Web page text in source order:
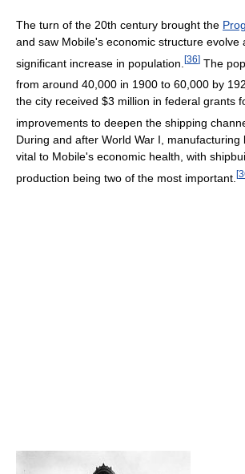
The turn of the 20th century brought the
and saw Mobile's economic structure evolve
significant increase in population. [36] The
from around 40,000 in 1900 to 60,000 by
the city received $3 million in federal grants
improvements to deepen the shipping
During and after World War I, manufacturing
vital to Mobile's economic health, with
production being two of the most important. [